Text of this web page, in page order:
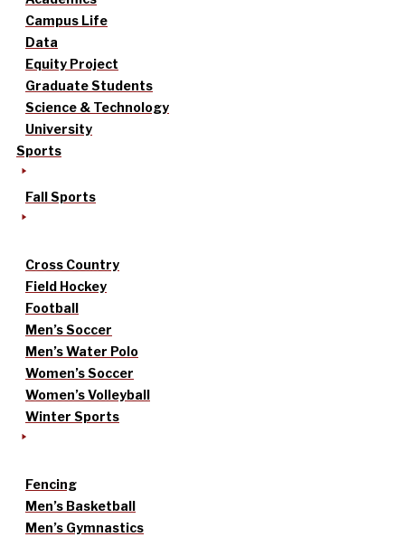
Campus Life
Data
Equity Project
Graduate Students
Science & Technology
University
Sports
Fall Sports
Cross Country
Field Hockey
Football
Men’s Soccer
Men’s Water Polo
Women’s Soccer
Women’s Volleyball
Winter Sports
Fencing
Men’s Basketball
Men’s Gymnastics